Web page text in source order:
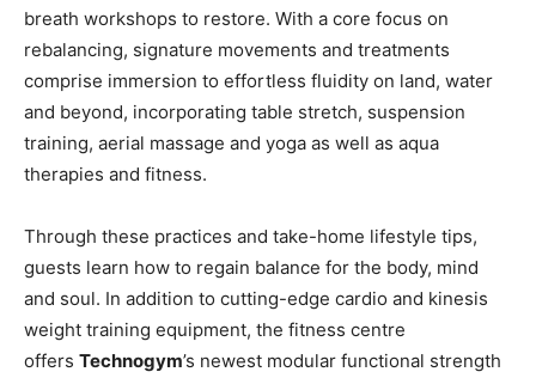
breath workshops to restore. With a core focus on
rebalancing, signature movements and treatments
comprise immersion to effortless fluidity on land, water
and beyond, incorporating table stretch, suspension
training, aerial massage and yoga as well as aqua
therapies and fitness.
Through these practices and take-home lifestyle tips,
guests learn how to regain balance for the body, mind
and soul. In addition to cutting-edge cardio and kinesis
weight training equipment, the fitness centre
offers Technogym’s newest modular functional strength